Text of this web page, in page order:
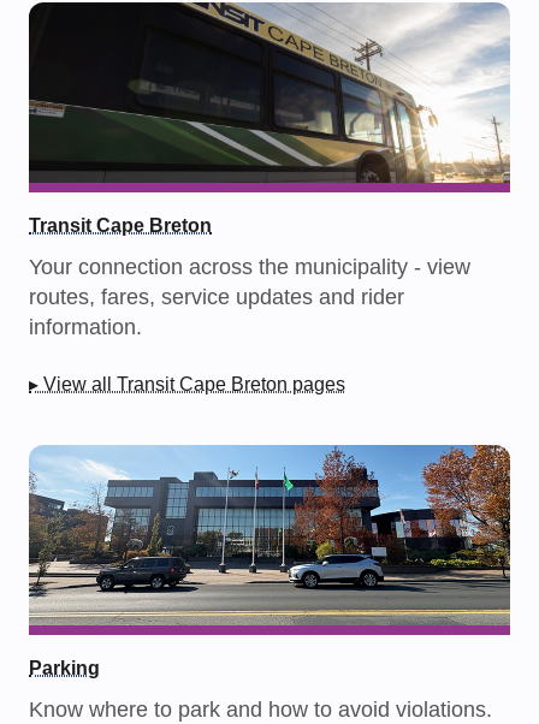
Transit Cape Breton
Your connection across the municipality - view
routes, fares, service updates and rider
information.
▸ View all Transit Cape Breton pages
Parking
Know where to park and how to avoid violations.